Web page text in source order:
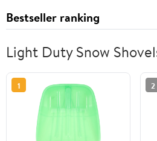
Bestseller ranking
Light Duty Snow
1 2